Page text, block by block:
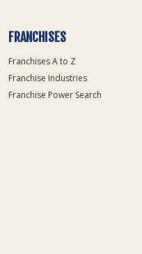
FRANCHISES
Franchises A to Z
Franchise Industries
Franchise Power Search